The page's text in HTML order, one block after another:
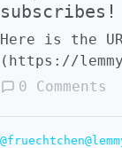
subscribes!
Here is the URL:
(https://
0 Comments